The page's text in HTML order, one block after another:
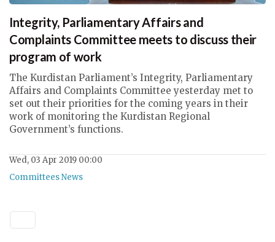
Integrity, Parliamentary Affairs and
Complaints Committee meets to discuss their
program of work
The Kurdistan Parliament’s Integrity, Parliamentary
Affairs and Complaints Committee yesterday met to
set out their priorities for the coming years in their
work of monitoring the Kurdistan Regional
Government’s functions.
Wed, 03 Apr 2019 00:00
Committees News